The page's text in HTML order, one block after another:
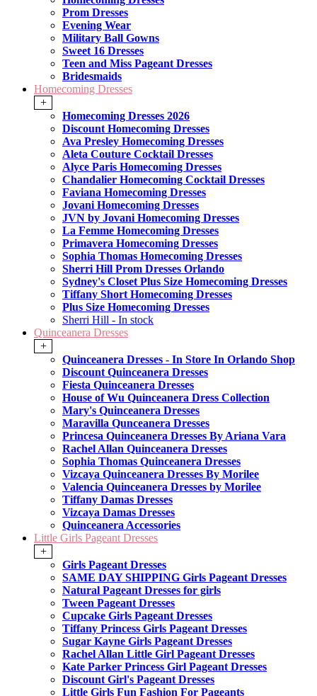
Prom Dresses
Evening Wear
Military Ball Gowns
Sweet 16 Dresses
Teen and Miss Pageant Dresses
Bridesmaids
Homecoming Dresses
+
Homecoming Dresses 2026
Discount Homecoming Dresses
Ava Presley Homecoming Dresses
Aleta Couture Cocktail Dresses
Alyce Paris Homecoming Dresses
Chandalier Homecoming Cocktail Dresses
Faviana Homecoming Dresses
Jovani Homecoming Dresses
JVN by Jovani Homecoming Dresses
La Femme Homecoming Dresses
Primavera Homecoming Dresses
Sophia Thomas Homecoming Dresses
Sherri Hill Prom Dresses Orlando
Sydney's Closet Plus Size Homecoming Dresses
Tiffany Short Homecoming Dresses
Plus Size Homecoming Dresses
Sherri Hill - In stock
Quinceanera Dresses
+
Quinceanera Dresses - In Store In Orlando Shop
Discount Quinceanera Dresses
Fiesta Quinceanera Dresses
House of Wu Quinceanera Dress Collection
Mary's Quinceanera Dresses
Maravilla Qunceanera Dresses
Princesa Quinceanera Dresses By Ariana Vara
Rachel Allan Quinceanera Dresses
Sophia Thomas Quinceanera Dresses
Vizcaya Quinceanera Dresses By Morilee
Valencia Quinceanera Dresses by Morilee
Tiffany Damas Dresses
Vizcaya Damas Dresses
Quinceanera Accessories
Little Girls Pageant Dresses
+
Girls Pageant Dresses
SAME DAY SHIPPING Girls Pageant Dresses
Natural Pageant Dresses for girls
Tween Pageant Dresses
Cupcake Girls Pageant Dresses
Tiffany Princess Girls Pageant Dresses
Sugar Kayne Girls Pageant Dresses
Rachel Allan Little Girl Pageant Dresses
Kate Parker Princess Girl Pageant Dresses
Discount Girl's Pageant Dresses
Little Girls Fun Fashion For Pageants